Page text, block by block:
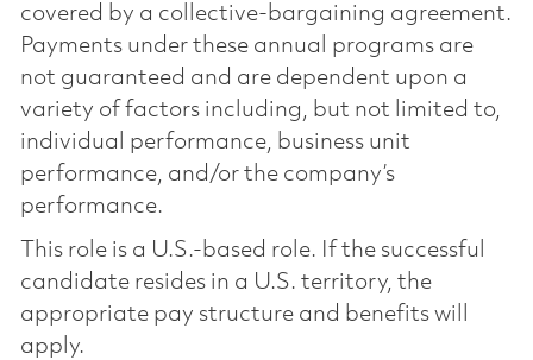
covered by a collective-bargaining agreement.
Payments under these annual programs are
not guaranteed and are dependent upon a
variety of factors including, but not limited to,
individual performance, business unit
performance, and/or the company’s
performance.
This role is a U.S.-based role. If the successful
candidate resides in a U.S. territory, the
appropriate pay structure and benefits will
apply.